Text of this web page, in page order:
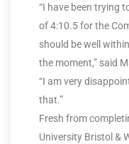
“I have been trying
of 4:10.5 for the
should be well
the moment,” said
“I am very
that.”
Fresh from
University Bristol &